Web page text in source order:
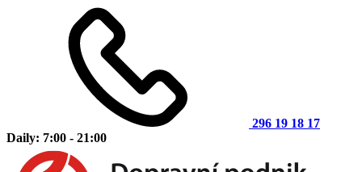
296 19 18 17
Daily: 7:00 - 21:00